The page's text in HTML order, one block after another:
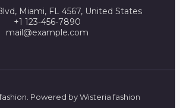
Miami, FL 4567, United States
+1 123-456-7890
mail@example.com
Powered by Wisteria fashion